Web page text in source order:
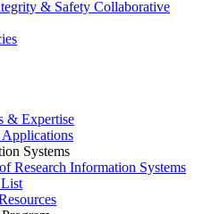
& Safety Collaborative
& Expertise
Applications
Systems
Research Information Systems